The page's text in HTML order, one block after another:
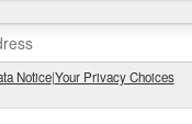
Notice|Your Privacy Choices